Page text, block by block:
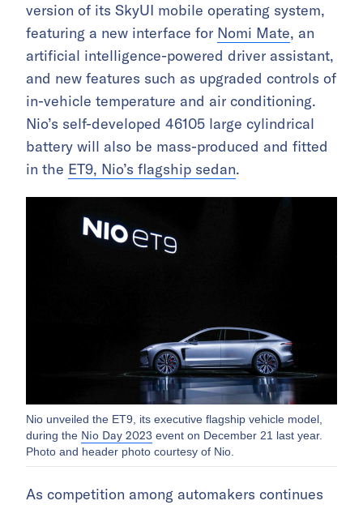
version of its SkyUI mobile operating system,
featuring a new interface for Nomi Mate, an
artificial intelligence-powered driver assistant,
and new features such as upgraded controls of
in-vehicle temperature and air conditioning.
Nio’s self-developed 46105 large cylindrical
battery will also be mass-produced and fitted
in the ET9, Nio’s flagship sedan.
Nio unveiled the ET9, its executive flagship vehicle model,
during the Nio Day 2023 event on December 21 last year.
Photo and header photo courtesy of Nio.
As competition among automakers continues